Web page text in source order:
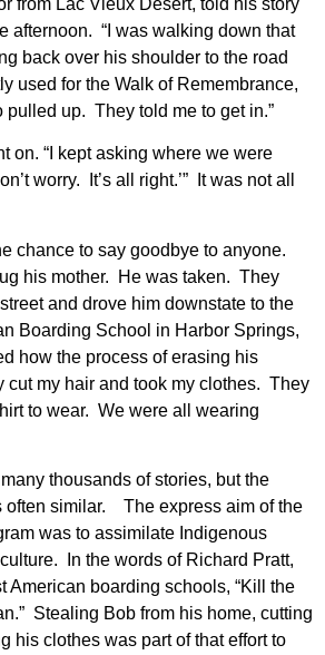
afternoon. “I was walking down that
back over his shoulder to the road
used for the Walk of Remembrance,
pulled up. They told me to get in.”
on. “I kept asking where we were
worry. It’s all right.’” It was not all
chance to say goodbye to anyone.
his mother. He was taken. They
and drove him downstate to the
Boarding School in Harbor Springs,
how the process of erasing his
cut my hair and took my clothes. They
to wear. We were all wearing
thousands of stories, but the
often similar. The express aim of the
was to assimilate Indigenous
In the words of Richard Pratt,
American boarding schools, “Kill the
Stealing Bob from his home, cutting
his clothes was part of that effort to